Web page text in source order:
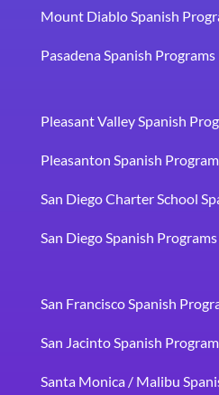
Mount Diablo Spanish
Pasadena Spanish Programs
Pleasant Valley Spanish
Pleasanton Spanish
San Diego Charter School
San Diego Spanish Programs
San Francisco Spanish
San Jacinto Spanish
Santa Monica / Malibu